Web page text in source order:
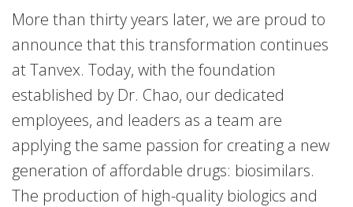
More than thirty years later, we are proud to
announce that this transformation continues
at Tanvex. Today, with the foundation
established by Dr. Chao, our dedicated
employees, and leaders as a team are
applying the same passion for creating a new
generation of affordable drugs: biosimilars.
The production of high-quality biologics and